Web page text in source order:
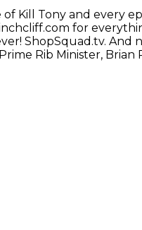
of Kill Tony and every
for
ShopSquad.tv. And
Rib Minister, Brian